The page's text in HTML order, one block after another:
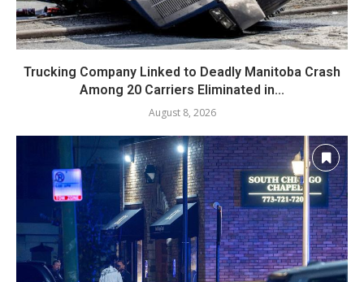
Trucking Company Linked to Deadly Manitoba Crash
Among 20 Carriers Eliminated in...
August 8, 2026